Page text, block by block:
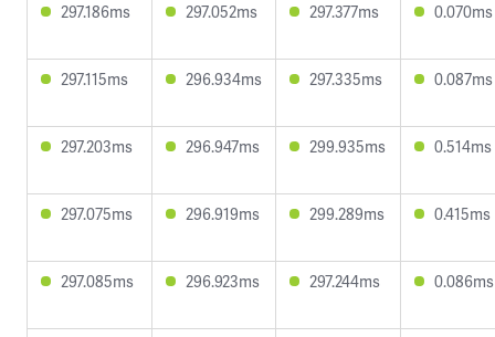
297.186ms 297.052ms 297.377ms 0.070ms
297.115ms 296.934ms 297.335ms 0.087ms
297.203ms 296.947ms 299.935ms 0.514ms
297.075ms 296.919ms 299.289ms 0.415ms
297.085ms 296.923ms 297.244ms 0.086ms